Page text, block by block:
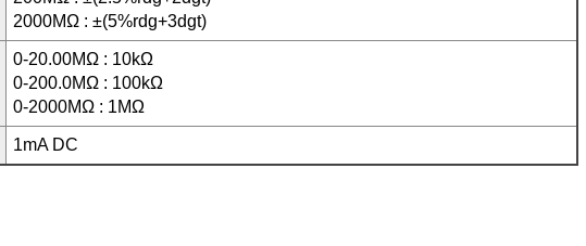
2000MΩ : ±(5%rdg+3dgt)
0-20.00MΩ : 10kΩ
0-200.0MΩ : 100kΩ
0-2000MΩ : 1MΩ
1mA DC